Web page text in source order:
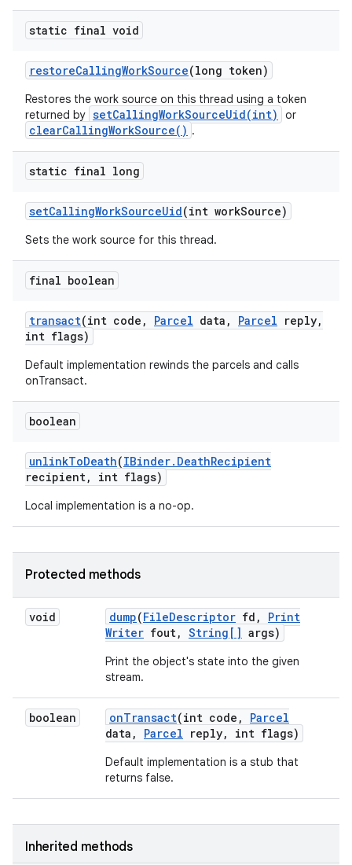
static final void
restoreCallingWorkSource(long token)
Restores the work source on this thread using a token
returned by setCallingWorkSourceUid(int) or
clearCallingWorkSource() .
static final long
setCallingWorkSourceUid(int workSource)
Sets the work source for this thread.
final boolean
transact(int code , Parcel data , Parcel reply,
int flags)
Default implementation rewinds the parcels and calls
onTransact.
boolean
unlinkToDeath(IBinder. DeathRecipient
recipient, int flags)
Local implementation is a no-op.
Protected methods
void dump(FileDescriptor fd ,
Print
Writer fout, String[] args)
Print the object's state into the given
stream.
boolean onTransact(int code ,
Parcel
data , Parcel reply, int flags)
Default implementation is a stub that
returns false.
Inherited methods